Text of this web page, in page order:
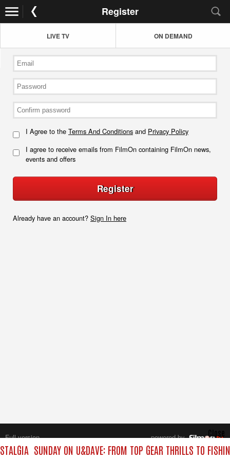
Register
LIVE TV ON DEMAND
I Agree to the Terms And Conditions and Privacy Policy
I agree to receive emails from FilmOn containing FilmOn news,
events and offers
Register
Already have an account? Sign In here
SUNDAY ON U&DAVE: FROM TOP GEAR THRILLS TO
Close
Full version
powered by
All rights reserved.